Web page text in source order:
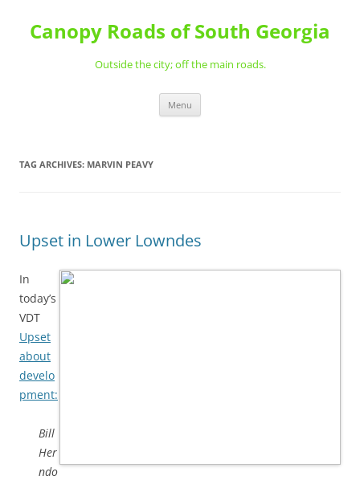
content
Canopy Roads of South Georgia
Outside the city; off the main roads.
Menu
TAG ARCHIVES: MARVIN PEAVY
Upset in Lower Lowndes
In
today’s
VDT
Upset
about
develo
pment:
Bill
Her
ndo